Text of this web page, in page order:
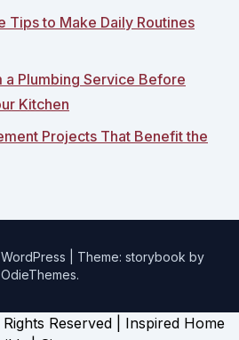
Tips to Make Daily Routines
a Plumbing Service Before
Kitchen
Projects That Benefit the
Theme: storybook by
OdieThemes.
Reserved | Inspired Home